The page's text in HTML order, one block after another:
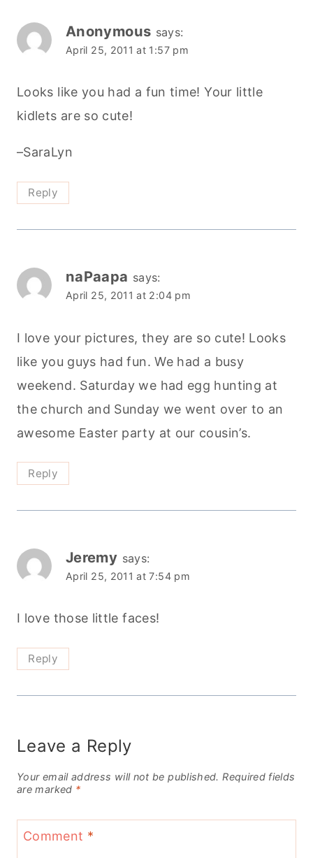
Anonymous says:
April 25, 2011 at 1:57 pm
Looks like you had a fun time! Your little
kidlets are so cute!
–SaraLyn
Reply
naPaapa says:
April 25, 2011 at 2:04 pm
I love your pictures, they are so cute! Looks
like you guys had fun. We had a busy
weekend. Saturday we had egg hunting at
the church and Sunday we went over to an
awesome Easter party at our cousin’s.
Reply
Jeremy says:
April 25, 2011 at 7:54 pm
I love those little faces!
Reply
Leave a Reply
Your email address will not be published. Required fields
are marked *
Comment *